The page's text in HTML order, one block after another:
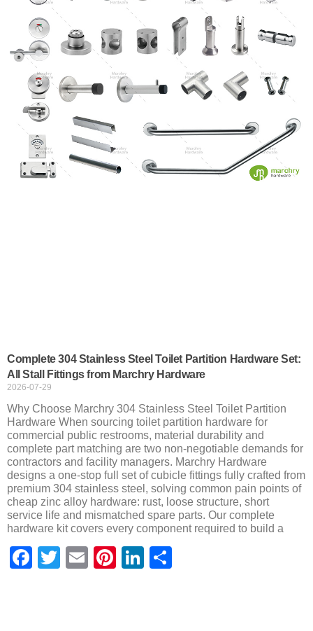
Complete 304 Stainless Steel Toilet Partition Hardware Set:
All Stall Fittings from Marchry Hardware
2026-07-29
Why Choose Marchry 304 Stainless Steel Toilet Partition
Hardware When sourcing toilet partition hardware for
commercial public restrooms, material durability and
complete part matching are two non-negotiable demands for
contractors and facility managers. Marchry Hardware
designs a one-stop full set of cubicle fittings fully crafted from
premium 304 stainless steel, solving common pain points of
cheap zinc alloy hardware: rust, loose structure, short
service life and mismatched spare parts. Our complete
hardware kit covers every component required to build a
Facebook
Twitter
EmailPinterest
LinkedIn